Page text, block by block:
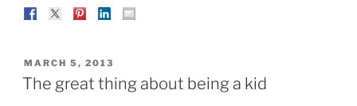
POSTED
ON
MARCH 5, 2013
The great thing about being a kid